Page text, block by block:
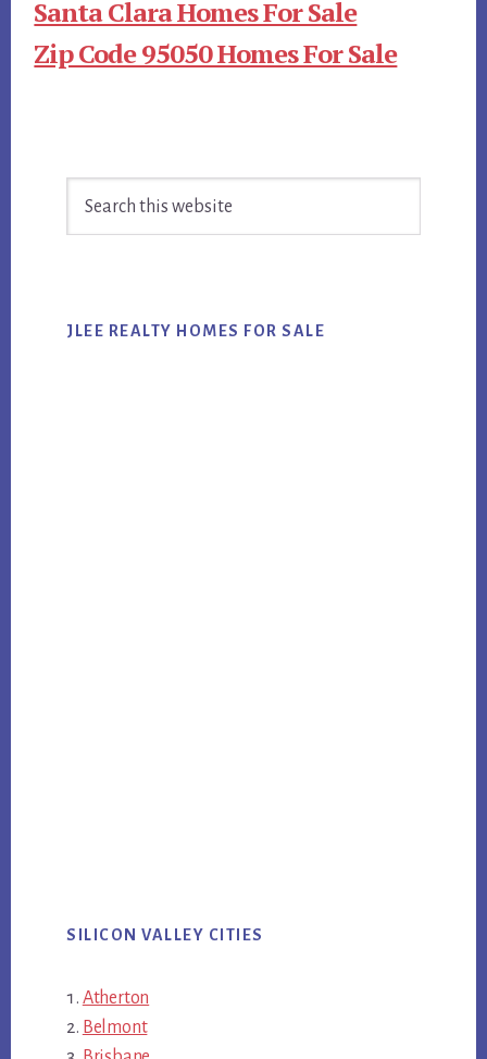
Santa Clara Homes For Sale
Zip Code 95050 Homes For Sale
Sidebar
JLEE REALTY HOMES FOR SALE
SILICON VALLEY CITIES
Atherton
Belmont